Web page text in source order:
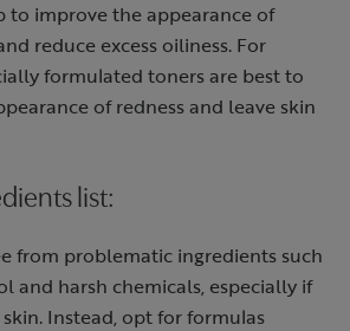
to improve the appearance of
reduce excess oiliness. For
formulated toners are best to
of redness and leave skin
list:
from problematic ingredients such
and harsh chemicals, especially if
Instead, opt for formulas